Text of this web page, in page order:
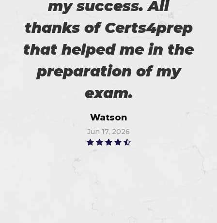
my success. All
thanks of Certs4prep
that helped me in the
preparation of my
exam.
Watson
Jun 17, 2026